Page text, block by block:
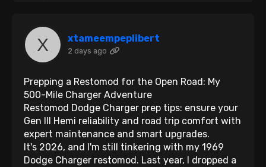
xtameempeplibert
2 days ago
Prepping a Restomod for the Open Road: My
500-Mile Charger Adventure
Restomod Dodge Charger prep tips: ensure your
Gen III Hemi reliability and road trip comfort with
expert maintenance and smart upgrades.
It's 2026, and I'm still tinkering with my 1969
Dodge Charger restomod. Last year, I dropped a